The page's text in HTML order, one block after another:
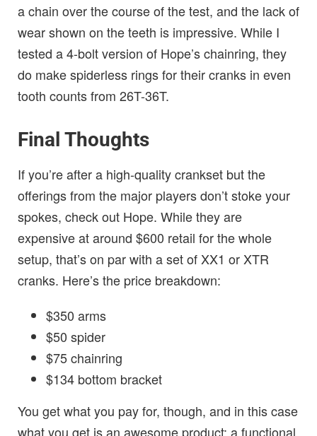
a chain over the course of the test, and the lack of
wear shown on the teeth is impressive. While I
tested a 4-bolt version of Hope’s chainring, they
do make spiderless rings for their cranks in even
tooth counts from 26T-36T.
Final Thoughts
If you’re after a high-quality crankset but the
offerings from the major players don’t stoke your
spokes, check out Hope. While they are
expensive at around $600 retail for the whole
setup, that’s on par with a set of XX1 or XTR
cranks. Here’s the price breakdown:
$350 arms
$50 spider
$75 chainring
$134 bottom bracket
You get what you pay for, though, and in this case
what you get is an awesome product: a functional,